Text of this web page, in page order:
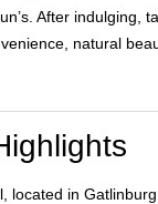
After indulging,
natural
located in